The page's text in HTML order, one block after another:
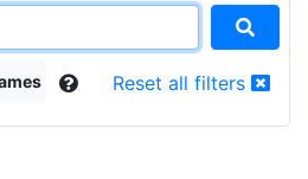
Reset all filters